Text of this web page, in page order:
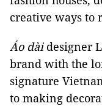
creative ways to
Áo dàidesigner
brand with the
signature
to making